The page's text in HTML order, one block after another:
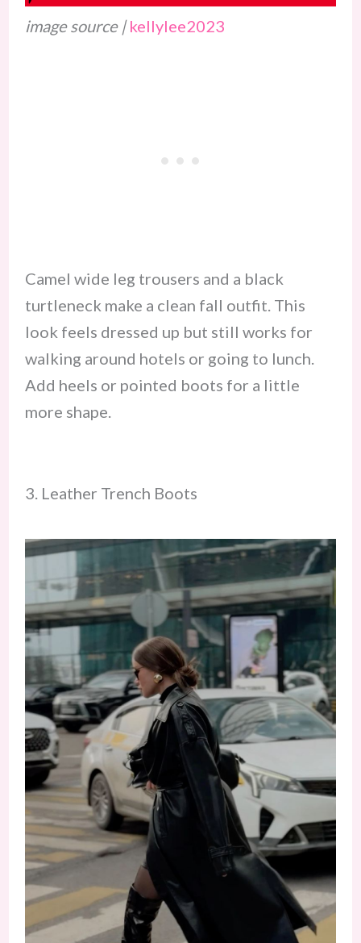
image source |kellylee2023
Camel wide leg trousers and a black
turtleneck make a clean fall outfit. This
look feels dressed up but still works for
walking around hotels or going to lunch.
Add heels or pointed boots for a little
more shape.
3. Leather Trench Boots